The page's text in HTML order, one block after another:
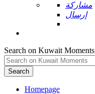
مشاركة
إرسال
Search on Kuwait Moments
Search
Homepage